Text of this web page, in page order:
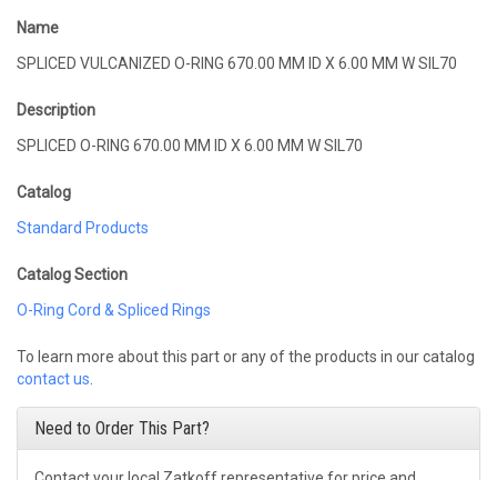
Name
SPLICED VULCANIZED O-RING 670.00 MM ID X 6.00 MM W SIL70
Description
SPLICED O-RING 670.00 MM ID X 6.00 MM W SIL70
Catalog
Standard Products
Catalog Section
O-Ring Cord & Spliced Rings
To learn more about this part or any of the products in our catalog
contact us
Need to Order This Part?